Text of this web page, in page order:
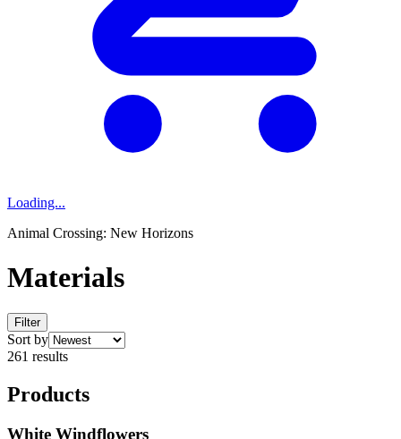
Loading...
Animal Crossing: New Horizons
Materials
Filter
Sort by
261 results
Products
White Windflowers